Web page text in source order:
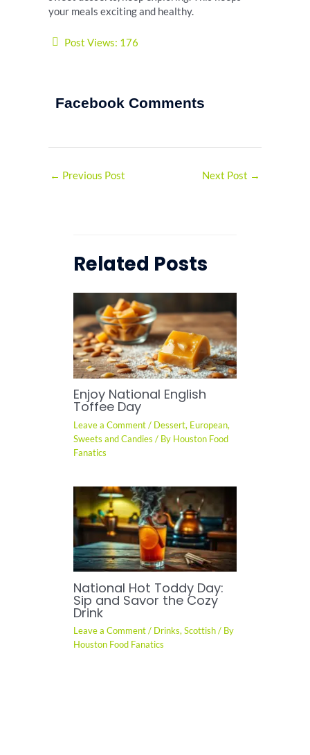
your meals exciting and healthy.
Post Views: 176
Facebook Comments
← Previous Post Next Post →
Related Posts
Enjoy National English
Toffee Day
Leave a Comment / Dessert, European,
Sweets and Candies / By Houston Food
Fanatics
National Hot Toddy Day:
Sip and Savor the Cozy
Drink
Leave a Comment / Drinks,Scottish/ By
Houston Food Fanatics